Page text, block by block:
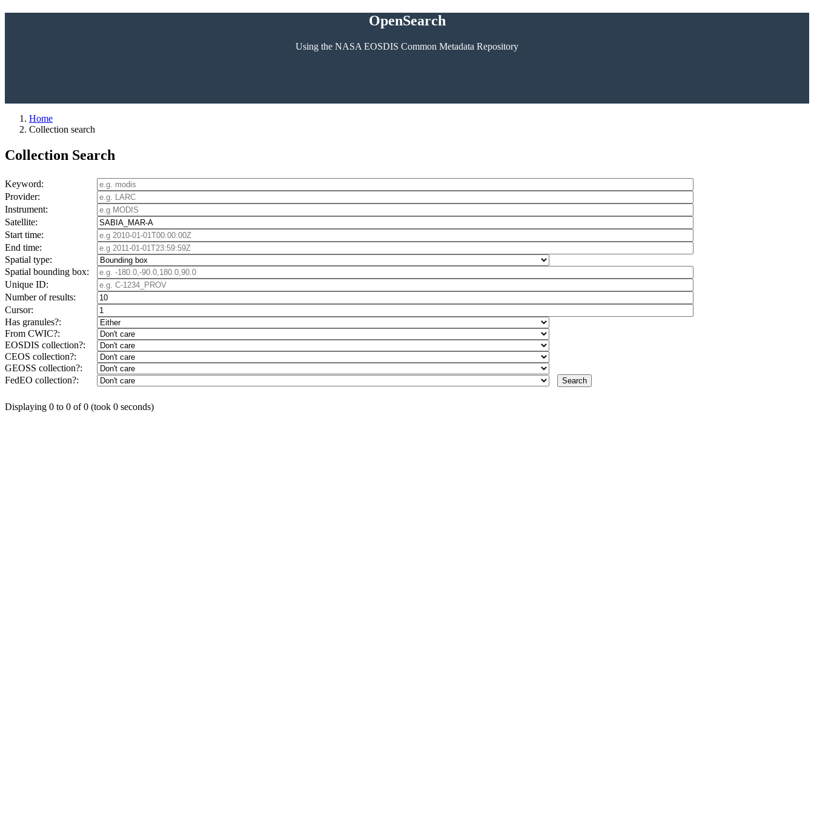
OpenSearch
Using the NASA EOSDIS Common Metadata Repository
Home
Collection search
Collection Search
Keyword:
Provider:
Instrument:
Satellite:
Start time:
End time:
Spatial type:
Spatial bounding box:
Unique ID:
Number of results:
Cursor:
Has granules?:
From CWIC?:
EOSDIS collection?:
CEOS collection?:
GEOSS collection?:
FedEO collection?:
Displaying 0 to 0 of 0 (took 0 seconds)